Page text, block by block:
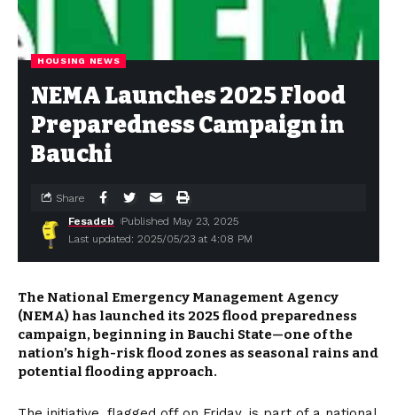
HOUSING NEWS
NEMA Launches 2025 Flood
Preparedness Campaign in
Bauchi
Last updated: 2025/05/23 at 4:08 PM
Fesadeb Published May 23, 2025
Share
The National Emergency Management Agency
(NEMA) has launched its 2025 flood preparedness
campaign, beginning in Bauchi State—one of the
nation’s high-risk flood zones as seasonal rains and
potential flooding approach.